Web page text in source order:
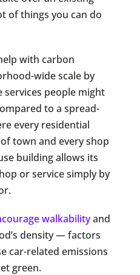
of things you can do
with carbon
wide scale by
people might
to a spread-
every residential
town and every shop
building allows its
or service simply by
walkabilityand
density — factors
car-related emissions
green.